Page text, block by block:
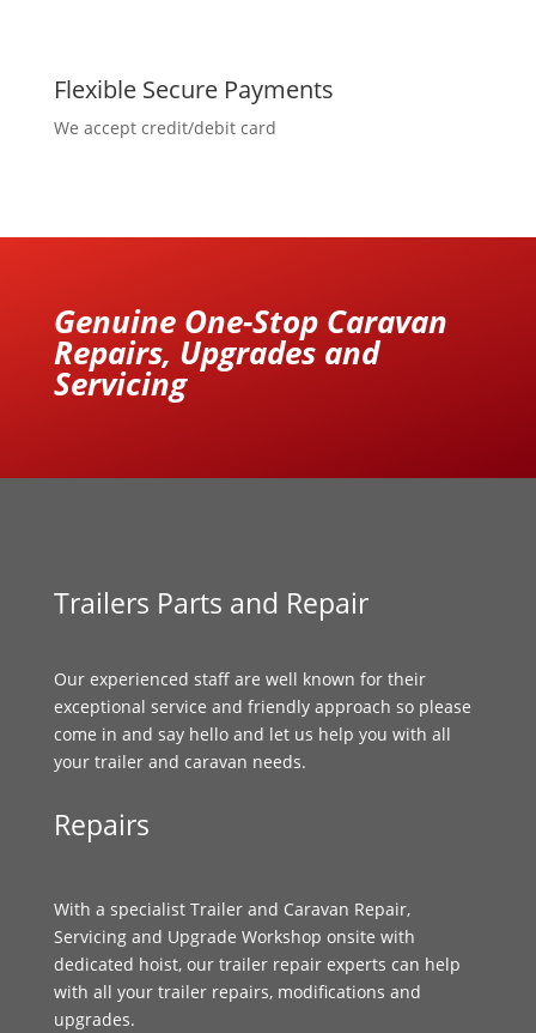
Flexible Secure Payments
We accept credit/debit card
Genuine One-Stop Caravan
Repairs, Upgrades and
Servicing
Trailers Parts and Repair
Our experienced staff are well known for their
exceptional service and friendly approach so please
come in and say hello and let us help you with all
your trailer and caravan needs.
Repairs
With a specialist Trailer and Caravan Repair,
Servicing and Upgrade Workshop onsite with
dedicated hoist, our trailer repair experts can help
with all your trailer repairs, modifications and
upgrades.